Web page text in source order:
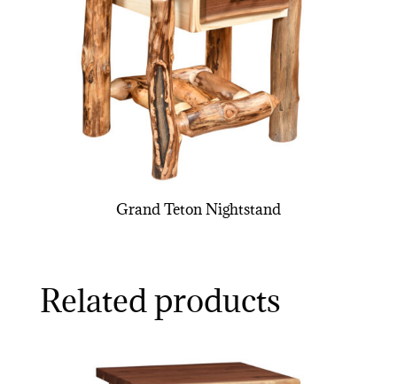
Grand Teton Nightstand
Related products